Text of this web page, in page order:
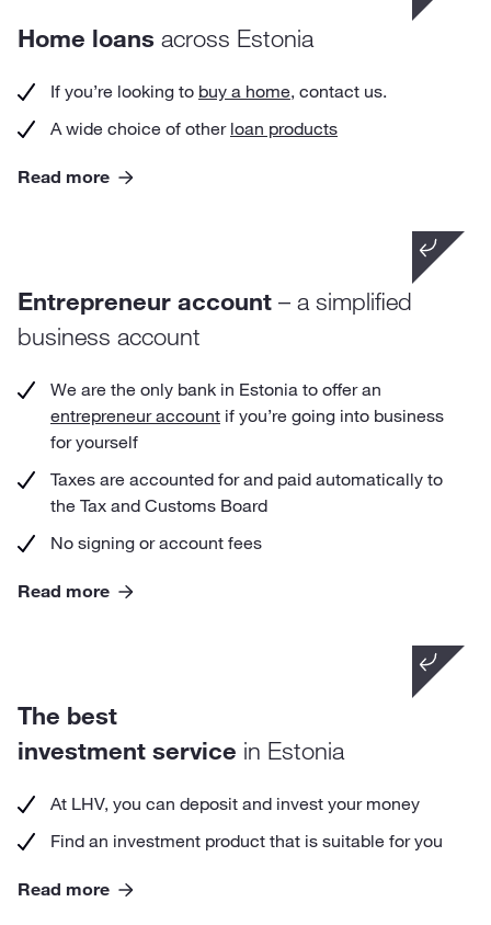
the premature repayment of your home loan is
Home loans across Estonia
If you’re looking to buy a home, contact us.
A wide choice of other loan products
Read more
account has no obligation to register as an
entrepreneur or to keep a record of income and
Entrepreneur account – a simplified
business account
We are the only bank in Estonia to offer an
entrepreneur account if you’re going into business
for yourself
Taxes are accounted for and paid automatically to
the Tax and Customs Board
No signing or account fees
Read more
with an LHV Growth Account you can begin
investing with as little as 1 €.
The best
investment service in Estonia
At LHV, you can deposit and invest your money
Find an investment product that is suitable for you
Read more